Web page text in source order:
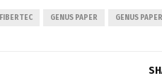
FIBERTEC GENUS PAPER GENUS